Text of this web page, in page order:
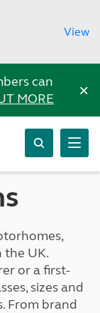
View
can
MORE ×
the UK.
or a first-
sizes and
From brand